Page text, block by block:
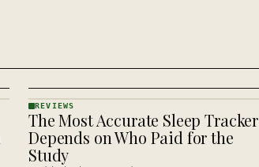
REVIEWS
· KINJA
REVIEWS
The Most Accurate Sleep Tracker
Depends on Who Paid for the
Study